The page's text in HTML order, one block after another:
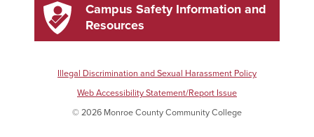
Campus Safety Information and
Resources
Illegal Discrimination and Sexual Harassment Policy
Web Accessibility Statement/Report Issue
© 2026 Monroe County Community College